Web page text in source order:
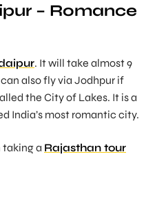
– Romance
. It will take almost 9
also fly via Jodhpur if
the City of Lakes. It is a
India’s most romantic city.
taking a Rajasthan tour